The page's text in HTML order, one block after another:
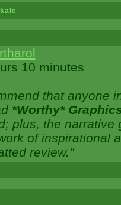
10 minutes
that anyone
*Worthy*
plus, the
of inspirational
review."